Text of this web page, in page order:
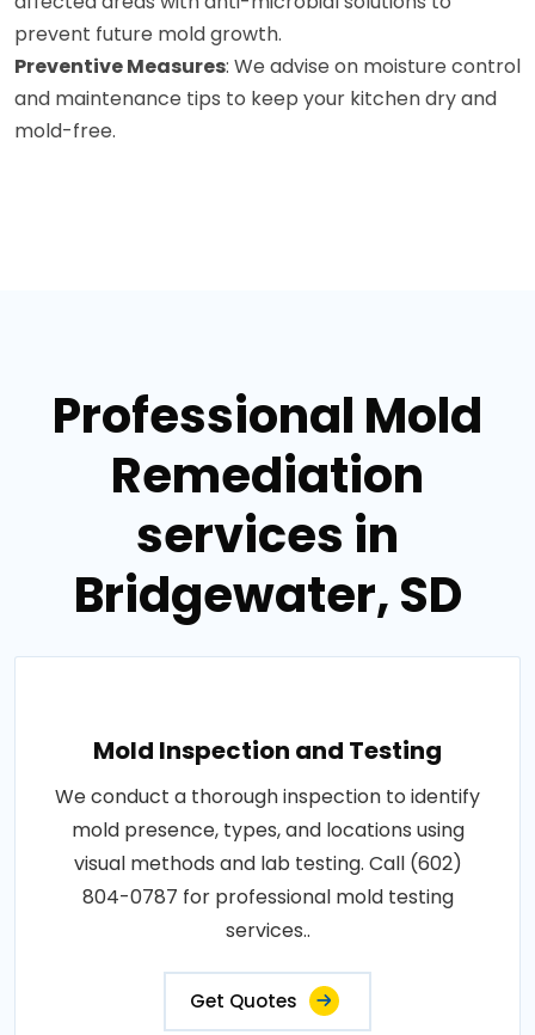
prevent future mold growth.
Preventive Measures: We advise on moisture control
and maintenance tips to keep your kitchen dry and
mold-free.
Professional Mold
Remediation
services in
Bridgewater, SD
Mold Inspection and Testing
We conduct a thorough inspection to identify
mold presence, types, and locations using
visual methods and lab testing. Call (602)
804-0787 for professional mold testing
services..
Get Quotes